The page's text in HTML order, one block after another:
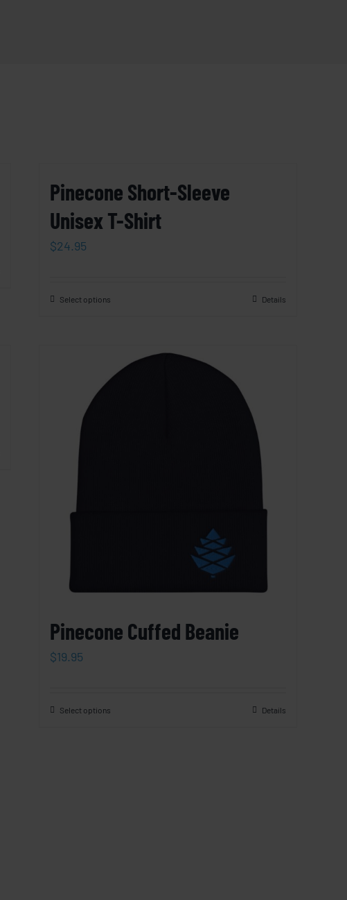
Pinecone Short-Sleeve
Unisex T-Shirt
$24.95
Select options Details
Pinecone Cuffed Beanie
$19.95
Select options Details